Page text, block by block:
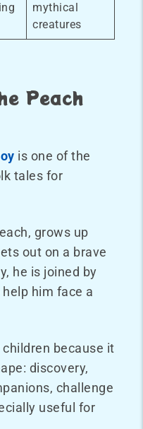
mythical
creatures
Peach
is one of the
tales for
grows up
out on a brave
he is joined by
him face a
because it
discovery,
challenge
useful for